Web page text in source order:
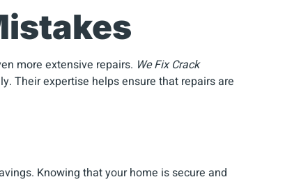
more extensive repairs. We Fix Crack
Their expertise helps ensure that repairs are
Knowing that your home is secure and